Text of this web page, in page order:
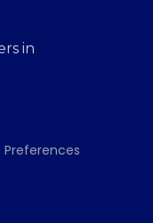
in
Preferences